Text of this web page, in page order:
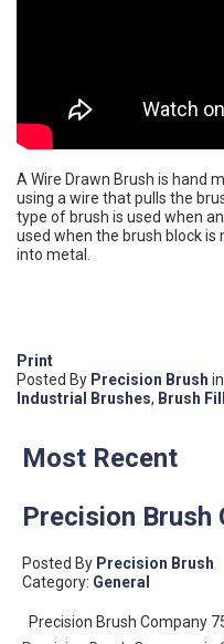
A Wire Drawn Brush is hand
using a wire that pulls the
type of brush is used when
used when the brush block is
into metal.
Print
Posted By Precision Brush in
Industrial Brushes, Brush
Most Recent
Precision Brush
Posted By Precision Brush
Category: General
Precision Brush Company